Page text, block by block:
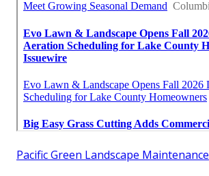
Pacific Green Landscape Maintenance